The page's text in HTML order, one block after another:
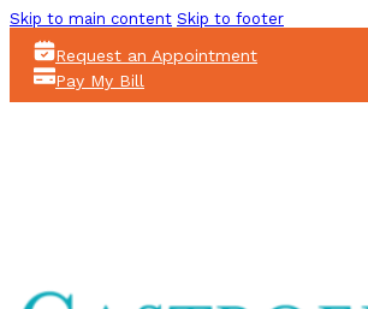
Skip to main content Skip to footer
Request an Appointment
Pay My Bill